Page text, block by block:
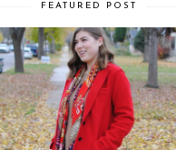
FEATURED POST